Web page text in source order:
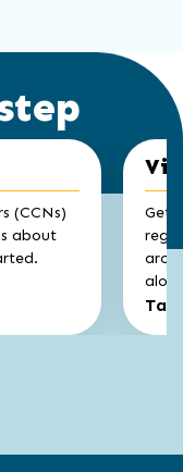
(CCNs)
about
Get